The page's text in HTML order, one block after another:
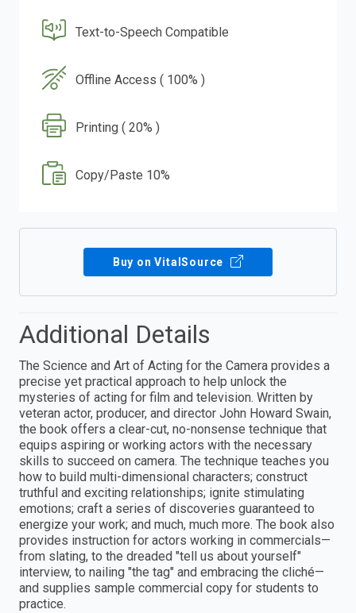
Text-to-Speech Compatible
Offline Access ( 100% )
Printing ( 20% )
Copy/Paste 10%
Buy on VitalSource
Additional Details
The Science and Art of Acting for the Camera provides a
precise yet practical approach to help unlock the
mysteries of acting for film and television. Written by
veteran actor, producer, and director John Howard Swain,
the book offers a clear-cut, no-nonsense technique that
equips aspiring or working actors with the necessary
skills to succeed on camera. The technique teaches you
how to build multi-dimensional characters; construct
truthful and exciting relationships; ignite stimulating
emotions; craft a series of discoveries guaranteed to
energize your work; and much, much more. The book also
provides instruction for actors working in commercials—
from slating, to the dreaded "tell us about yourself"
interview, to nailing "the tag" and embracing the cliché—
and supplies sample commercial copy for students to
practice.